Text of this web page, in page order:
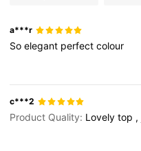
a***r
Soelegant perfectcolour
c***2
Product Quality: Lovelytop ,